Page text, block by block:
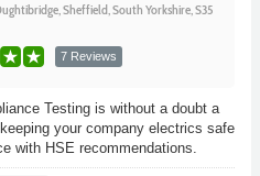
Sheffield, South Yorkshire, S35
7 Reviews
Testing is without a doubt a
your company electrics safe
with HSE recommendations.